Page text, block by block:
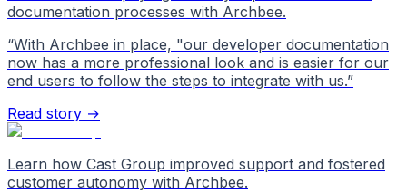
documentation processes with Archbee.
“With Archbee in place, "our developer documentation
now has a more professional look and is easier for our
end users to follow the steps to integrate with us.”
Read story →
Learn how Cast Group improved support and fostered
customer autonomy with Archbee.